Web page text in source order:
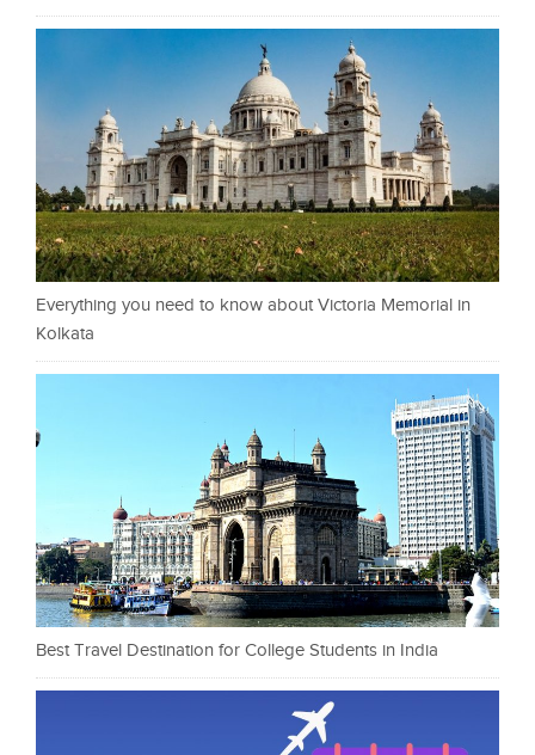
Everything you need to know about Victoria Memorial in
Kolkata
Best Travel Destination for College Students in India